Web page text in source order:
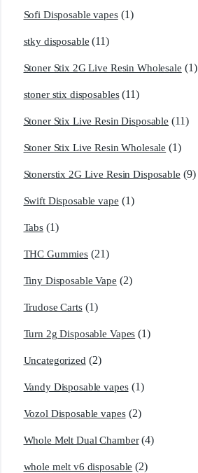
Sofi Disposable vapes (1)
stky disposable (11)
Stoner Stix 2G Live Resin Wholesale (1)
stoner stix disposables (11)
Stoner Stix Live Resin Disposable (11)
Stoner Stix Live Resin Wholesale (1)
Stonerstix 2G Live Resin Disposable (9)
Swift Disposable vape (1)
Tabs (1)
THC Gummies (21)
Tiny Disposable Vape (2)
Trudose Carts (1)
Turn 2g Disposable Vapes (1)
Uncategorized (2)
Vandy Disposable vapes (1)
Vozol Disposable vapes (2)
Whole Melt Dual Chamber (4)
whole melt v6 disposable (2)